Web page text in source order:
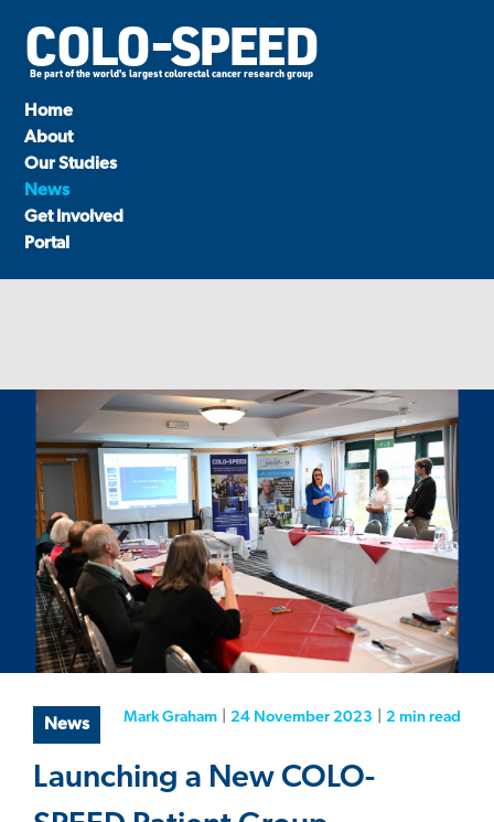
COLO-SPEED
Be part of the world's largest colorectal cancer research group
Home
About
Our Studies
News
Get Involved
Portal
News Mark Graham 24 November 2023 2 min read
Launching a New COLO-